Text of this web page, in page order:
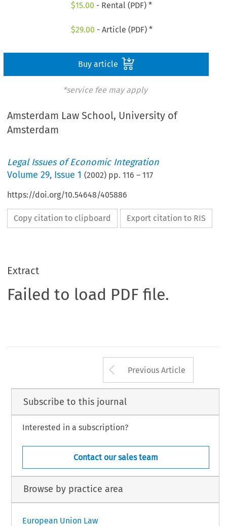
$15.00 - Rental (PDF) *
$29.00 - Article (PDF) *
Buy article
*service fee may apply
Amsterdam Law School, University of
Amsterdam
Legal Issues of Economic Integration
Volume29, Issue 1 (2002) pp.116 –117
https://doi.org/10.54648/405886
Copy citation to clipboard Export citation to RIS
Extract
Failed to load PDF file.
Arrow button
Previous Article
Subscribe to this journal
Interested in a subscription?
Contact our sales team
Browse by practice area
European Union Law